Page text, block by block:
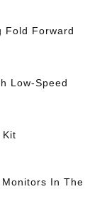
Fold Forward
Low-Speed
Kit
Monitors In The